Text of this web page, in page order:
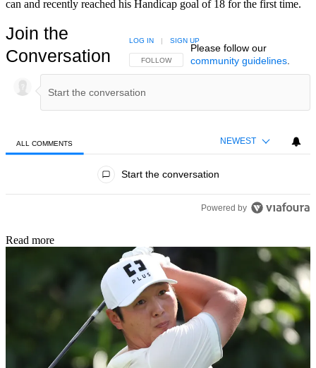
can and recently reached his Handicap goal of 18 for the first time.
Join the
Conversation
FOLLOW THIS CONVERSATION TO BE NOTIFIED
FOLLOW
LOG IN | SIGN UP
Please follow our
community guidelines.
ALL COMMENTS NEWEST
Start the conversation
Powered by
Read more